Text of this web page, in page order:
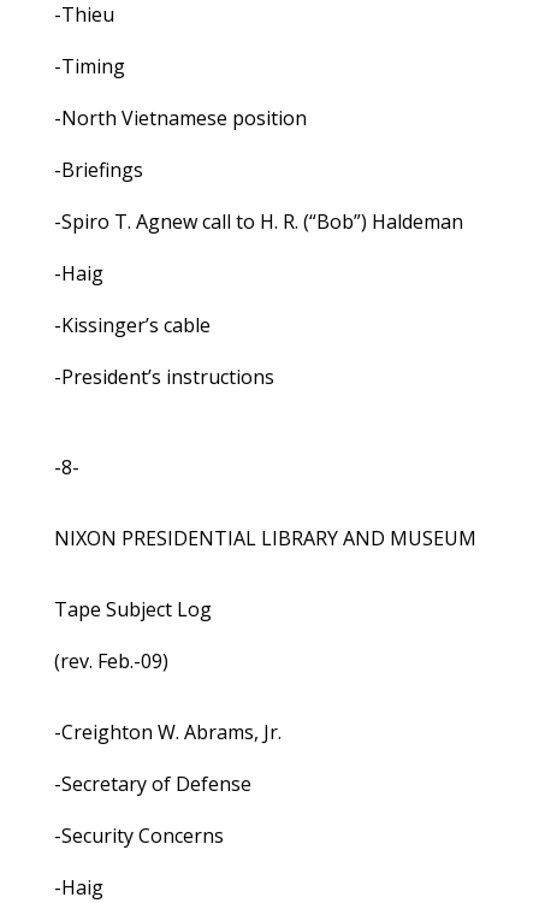
-Thieu
-Timing
-North Vietnamese position
-Briefings
-Spiro T. Agnew call to H. R. (“Bob”) Haldeman
-Haig
-Kissinger’s cable
-President’s instructions
-8-
NIXON PRESIDENTIAL LIBRARY AND MUSEUM
Tape Subject Log
(rev. Feb.-09)
-Creighton W. Abrams, Jr.
-Secretary of Defense
-Security Concerns
-Haig